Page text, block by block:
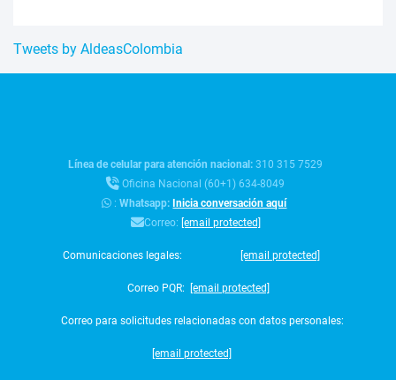
Tweets by AldeasColombia
Línea de celular para atención nacional:310 315 7529
Oficina Nacional (60+1) 634-8049
:Whatsapp: Inicia conversación aquí
Correo: [email protected]
Comunicaciones legales: [email protected]
Correo PQR: [email protected]
Correo para solicitudes relacionadas con datos personales:
[email protected]